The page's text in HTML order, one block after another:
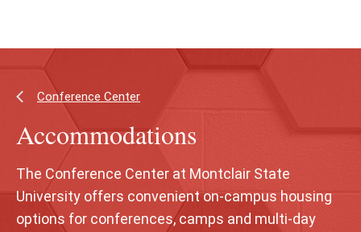
content
navigation
Conference Center
Accommodations
The Conference Center at Montclair State
University offers convenient on-campus housing
options for conferences, camps and multi-day